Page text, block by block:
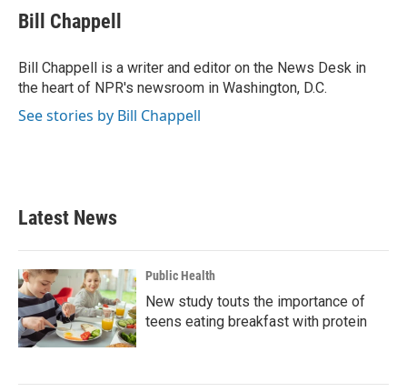
e
b
o
k
t
t
r
k
e
I
n
i
l
Bill Chappell
Bill Chappell is a writer and editor on the News Desk in
the heart of NPR's newsroom in Washington, D.C.
See stories by Bill Chappell
Latest News
Public Health
New study touts the importance of
teens eating breakfast with protein